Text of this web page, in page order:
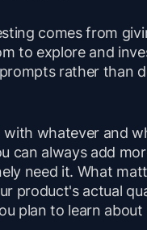
comes from
to explore and
rather than
whatever and
can always add
need it. What
product's actual
plan to learn about